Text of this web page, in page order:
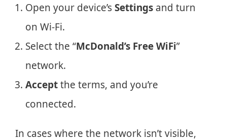
Open your device’sSettings and turn
on Wi-Fi.
Select the “McDonald’s Free WiFi”
network.
Acceptthe terms, and you’re
connected.
In cases where the network isn’t visible,